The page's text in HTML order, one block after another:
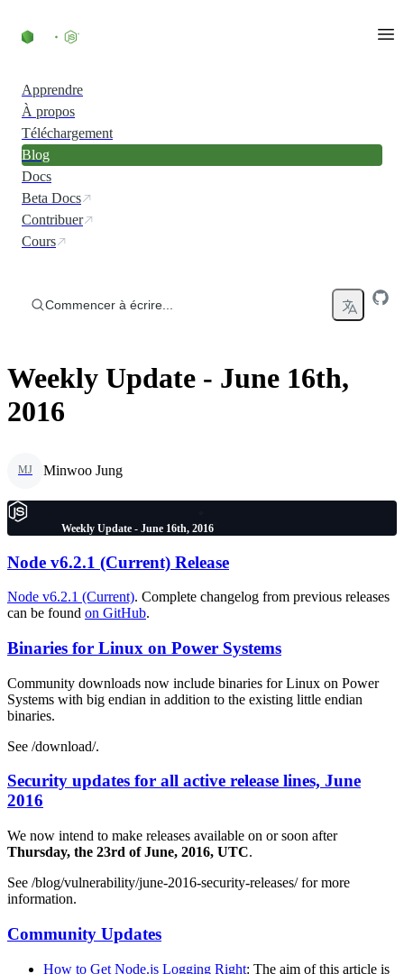
Apprendre
À propos
Téléchargement
Blog
Docs
Beta Docs
Contribuer
Cours
Commencer à écrire...
Weekly Update - June 16th,
2016
MJ Minwoo Jung
Weekly Update - June 16th, 2016
Node v6.2.1 (Current) Release
Node v6.2.1 (Current). Complete changelog from previous releases
can be found on GitHub.
Binaries for Linux on Power Systems
Community downloads now include binaries for Linux on Power
Systems with big endian in addition to the existing little endian
binaries.
See /download/.
Security updates for all active release lines, June
2016
We now intend to make releases available on or soon after
Thursday, the 23rd of June, 2016, UTC.
See /blog/vulnerability/june-2016-security-releases/ for more
information.
Community Updates
How to Get Node.js Logging Right: The aim of this article is